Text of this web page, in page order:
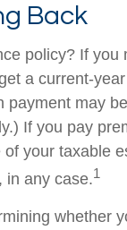
Back
policy? If
a current-
payment may
If you pay
your taxable
in any case.1
whether